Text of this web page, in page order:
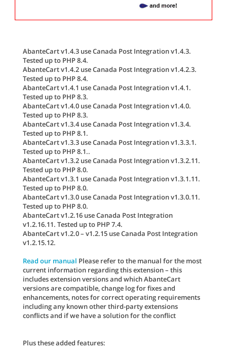
AbanteCart v1.4.3 use Canada Post Integration v1.4.3.
Tested up to PHP 8.4.
AbanteCart v1.4.2 use Canada Post Integration v1.4.2.3.
Tested up to PHP 8.4.
AbanteCart v1.4.1 use Canada Post Integration v1.4.1.
Tested up to PHP 8.3.
AbanteCart v1.4.0 use Canada Post Integration v1.4.0.
Tested up to PHP 8.3.
AbanteCart v1.3.4 use Canada Post Integration v1.3.4.
Tested up to PHP 8.1.
AbanteCart v1.3.3 use Canada Post Integration v1.3.3.1.
Tested up to PHP 8.1..
AbanteCart v1.3.2 use Canada Post Integration v1.3.2.11.
Tested up to PHP 8.0.
AbanteCart v1.3.1 use Canada Post Integration v1.3.1.11.
Tested up to PHP 8.0.
AbanteCart v1.3.0 use Canada Post Integration v1.3.0.11.
Tested up to PHP 8.0.
AbanteCart v1.2.16 use Canada Post Integration
v1.2.16.11. Tested up to PHP 7.4.
AbanteCart v1.2.0 – v1.2.15 use Canada Post Integration
v1.2.15.12.
Read our manual Please refer to the manual for the most
current information regarding this extension – this
includes extension versions and which AbanteCart
versions are compatible, change log for fixes and
enhancements, notes for correct operating requirements
including any known other third-party extensions
conflicts and if we have a solution for the conflict
Plus these added features: